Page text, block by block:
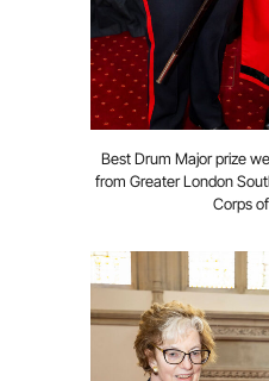
Best Drum Major prize
from Greater London
Corps